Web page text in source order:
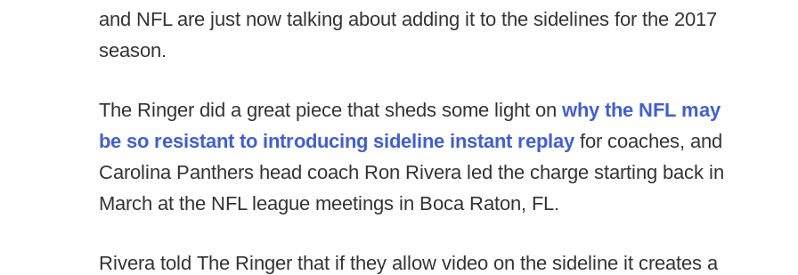
and NFL are just now talking about adding it to the sidelines for the 2017
season.
The Ringer did a great piece that sheds some light on why the NFL may
be so resistant to introducing sideline instant replay for coaches, and
Carolina Panthers head coach Ron Rivera led the charge starting back in
March at the NFL league meetings in Boca Raton, FL.
Rivera told The Ringer that if they allow video on the sideline it creates a